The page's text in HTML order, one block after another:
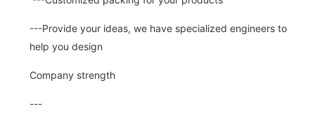
---Provide your ideas, we have specialized engineers to
help you design
Company strength
---